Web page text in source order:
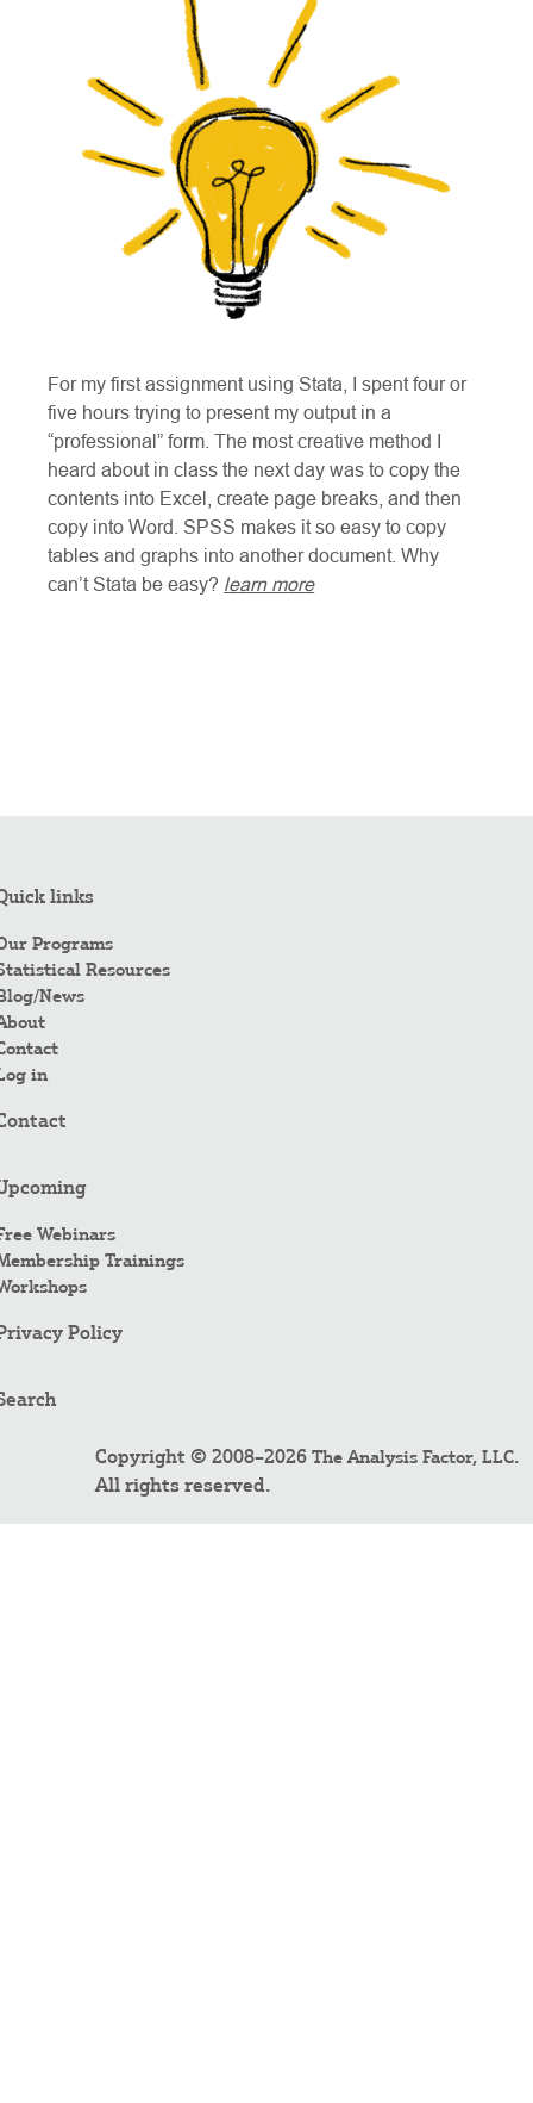
For my first assignment using Stata, I spent four or
five hours trying to present my output in a
“professional” form. The most creative method I
heard about in class the next day was to copy the
contents into Excel, create page breaks, and then
copy into Word. SPSS makes it so easy to copy
tables and graphs into another document. Why
can’t Stata be easy? learn more
links
Programs
Resources
News
in
Webinars
Trainings
Policy
Copyright © 2008–2026 The Analysis Factor, LLC.
All rights reserved.